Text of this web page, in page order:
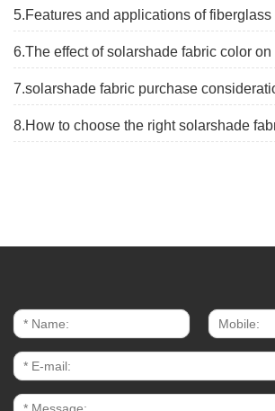
5.Features and applications of fiberglass
6.The effect of solarshade fabric color
7.solarshade fabric purchase
8.How to choose the right solarshade